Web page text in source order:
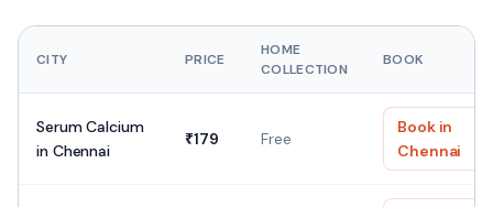
CITY PRICE
HOME
COLLECTION
BOOK
Serum Calcium
in Chennai
₹179 Free
Book in
Chennai